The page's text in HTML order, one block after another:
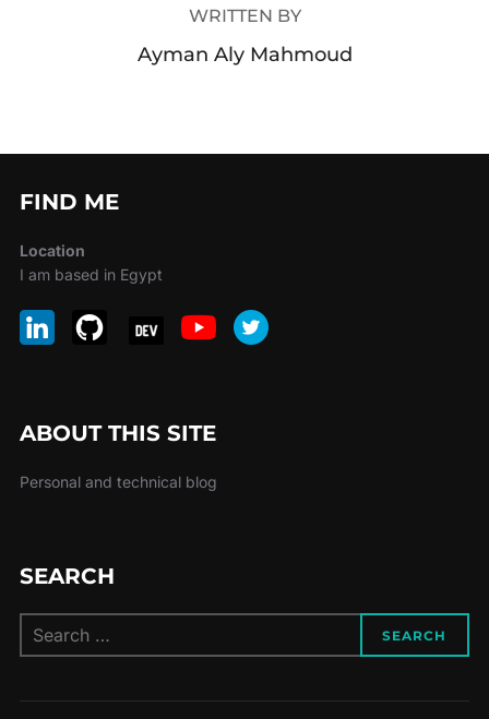
WRITTEN BY
Ayman Aly Mahmoud
FIND ME
Location
I am based in Egypt
ABOUT THIS SITE
Personal and technical blog
SEARCH
for:
SEARCH